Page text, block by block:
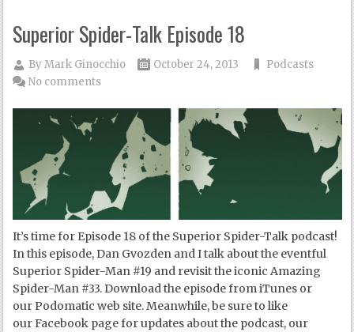
Superior Spider-Talk Episode 18
ByMark Ginocchio October 24, 2013
Podcasts
No comments
It’s time for Episode 18 of the Superior Spider-Talk podcast!
In this episode, Dan Gvozden and I talk about the eventful
Superior Spider-Man #19 and revisit the iconic Amazing
Spider-Man #33. Download the episode from iTunes or
our Podomatic web site. Meanwhile, be sure to like
our Facebook page for updates about the podcast, our